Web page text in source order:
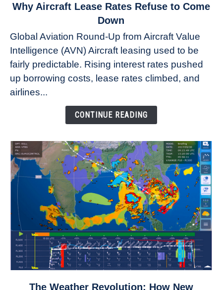
link
Aircraft
Lease
Rates
Refuse
Why Aircraft Lease Rates Refuse to Come
Down
Global Aviation Round-Up from Aircraft Value
Intelligence (AVN) Aircraft leasing used to be
fairly predictable. Rising interest rates pushed
up borrowing costs, lease rates climbed, and
airlines...
CONTINUE READING
The Weather Revolution: How New